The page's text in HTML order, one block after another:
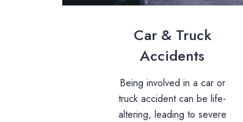
Car & Truck
Accidents
Being involved in a car or
truck accident can be life-
altering, leading to severe